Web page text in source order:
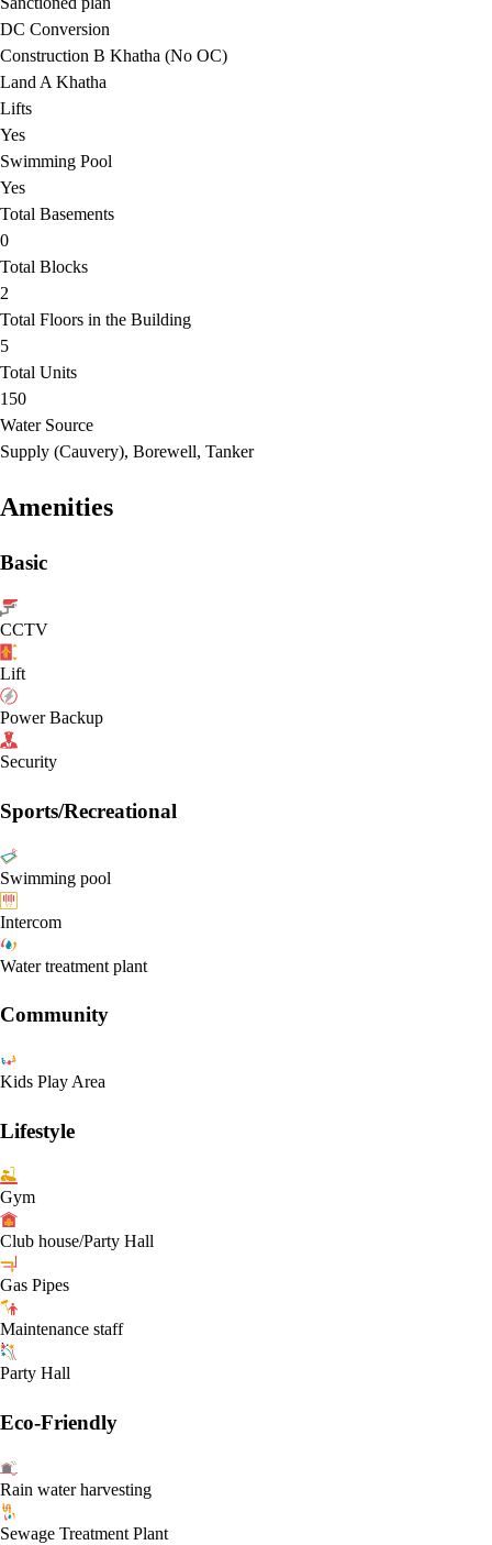
DC Conversion
Construction B Khatha (No OC)
Land A Khatha
Lifts
Yes
Swimming Pool
Yes
Total Basements
0
Total Blocks
2
Total Floors in the Building
5
Total Units
150
Water Source
Supply (Cauvery), Borewell, Tanker
Amenities
Basic
CCTV
Lift
Power Backup
Security
Sports/Recreational
Swimming pool
Intercom
Water treatment plant
Community
Kids Play Area
Lifestyle
Gym
Club house/Party Hall
Gas Pipes
Maintenance staff
Party Hall
Eco-Friendly
Rain water harvesting
Sewage Treatment Plant